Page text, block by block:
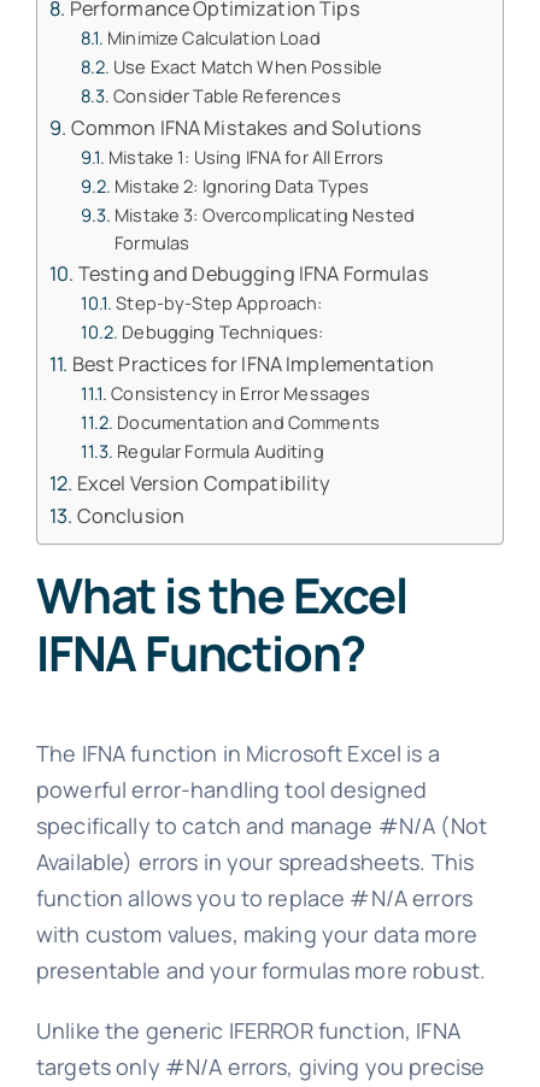
Performance Optimization Tips
Minimize Calculation Load
Use Exact Match When Possible
Consider Table References
Common IFNA Mistakes and Solutions
Mistake 1: Using IFNA for All Errors
Mistake 2: Ignoring Data Types
Mistake 3: Overcomplicating Nested
Formulas
Testing and Debugging IFNA Formulas
Step-by-Step Approach:
Debugging Techniques:
Best Practices for IFNA Implementation
Consistency in Error Messages
Documentation and Comments
Regular Formula Auditing
Excel Version Compatibility
Conclusion
What is the Excel
IFNA Function?
The IFNA function in Microsoft Excel is a
powerful error-handling tool designed
specifically to catch and manage #N/A (Not
Available) errors in your spreadsheets. This
function allows you to replace #N/A errors
with custom values, making your data more
presentable and your formulas more robust.
Unlike the generic IFERROR function, IFNA
targets only #N/A errors, giving you precise